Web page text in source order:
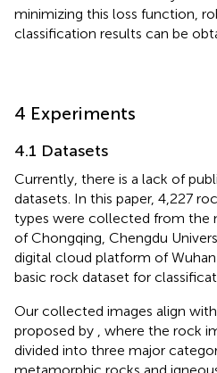
minimizing this loss function,
classification results can be
4 Experiments
4.1 Datasets
Currently, there is a lack of
datasets. In this paper, 4,227
types were collected from the
of Chongqing, Chengdu
digital cloud platform of
basic rock dataset for
Our collected images align
proposed by
, where the rock
divided into three major
metamorphic rocks and